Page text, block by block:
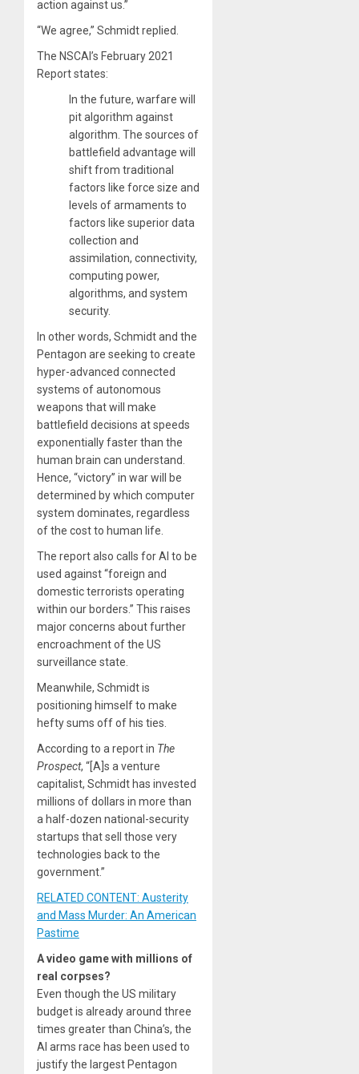
action against us.”
“We agree,” Schmidt replied.
The NSCAI’s February 2021
Report states:
In the future, warfare will
pit algorithm against
algorithm. The sources of
battlefield advantage will
shift from traditional
factors like force size and
levels of armaments to
factors like superior data
collection and
assimilation, connectivity,
computing power,
algorithms, and system
security.
In other words, Schmidt and the
Pentagon are seeking to create
hyper-advanced connected
systems of autonomous
weapons that will make
battlefield decisions at speeds
exponentially faster than the
human brain can understand.
Hence, “victory” in war will be
determined by which computer
system dominates, regardless
of the cost to human life.
The report also calls for AI to be
used against “foreign and
domestic terrorists operating
within our borders.” This raises
major concerns about further
encroachment of the US
surveillance state.
Meanwhile, Schmidt is
positioning himself to make
hefty sums off of his ties.
According to a report in The
Prospect, “[A]s a venture
capitalist, Schmidt has invested
millions of dollars in more than
a half-dozen national-security
startups that sell those very
technologies back to the
government.”
RELATED CONTENT: Austerity
and Mass Murder: An American
Pastime
A video game with millions of
real corpses?
Even though the US military
budget is already around three
times greater than China’s, the
AI arms race has been used to
justify the largest Pentagon